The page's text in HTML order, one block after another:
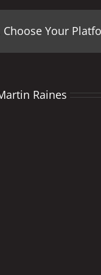
Choose Your
Raines